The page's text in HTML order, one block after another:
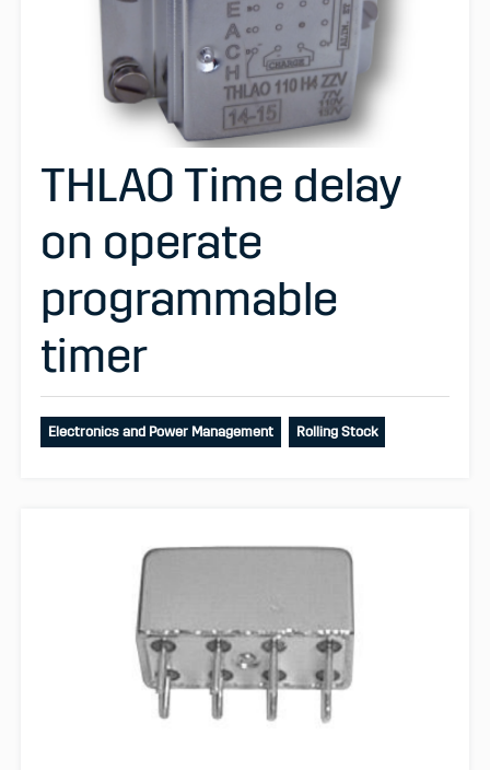
THLAO Time delay
on operate
programmable
timer
Electronics and Power Management Rolling Stock